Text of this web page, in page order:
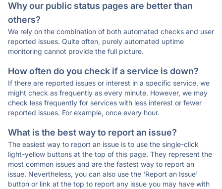
Why our public status pages are better than
others?
We rely on the combination of both automated checks and user
reported issues. Quite often, purely automated uptime
monitoring cannot provide the full picture.
How often do you check if a service is down?
If there are reported issues or interest in a specific service, we
might check as frequently as every minute. However, we may
check less frequently for services with less interest or fewer
reported issues. For example, once every hour.
What is the best way to report an issue?
The easiest way to report an issue is to use the single-click
light-yellow buttons at the top of this page. They represent the
most common issues and are the fastest way to report an
issue. Nevertheless, you can also use the 'Report an Issue'
button or link at the top to report any issue you may have with